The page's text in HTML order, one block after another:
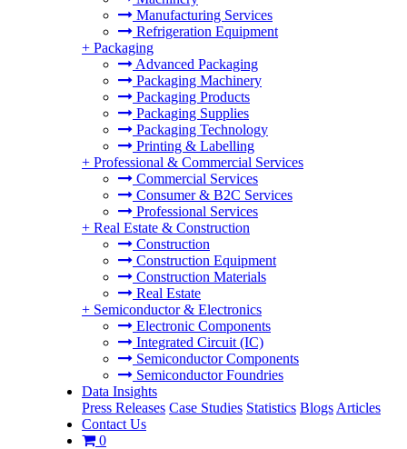
Manufacturing Services
Refrigeration Equipment
+ Packaging
Advanced Packaging
Packaging Machinery
Packaging Products
Packaging Supplies
Packaging Technology
Printing & Labelling
+ Professional & Commercial Services
Commercial Services
Consumer & B2C Services
Professional Services
+ Real Estate & Construction
Construction
Construction Equipment
Construction Materials
Real Estate
+ Semiconductor & Electronics
Electronic Components
Integrated Circuit (IC)
Semiconductor Components
Semiconductor Foundries
Data Insights
Press Releases Case Studies Statistics Blogs Articles
Contact Us
0